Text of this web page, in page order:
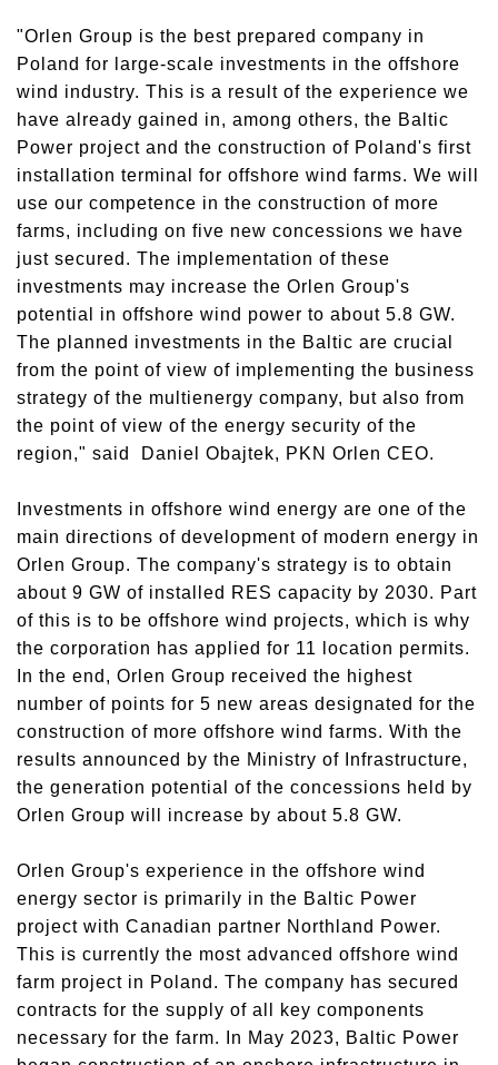
"Orlen Group is the best prepared company in
Poland for large-scale investments in the offshore
wind industry. This is a result of the experience we
have already gained in, among others, the Baltic
Power project and the construction of Poland's first
installation terminal for offshore wind farms. We will
use our competence in the construction of more
farms, including on five new concessions we have
just secured. The implementation of these
investments may increase the Orlen Group's
potential in offshore wind power to about 5.8 GW.
The planned investments in the Baltic are crucial
from the point of view of implementing the business
strategy of the multienergy company, but also from
the point of view of the energy security of the
region," said Daniel Obajtek, PKN Orlen CEO.
Investments in offshore wind energy are one of the
main directions of development of modern energy in
Orlen Group. The company's strategy is to obtain
about 9 GW of installed RES capacity by 2030. Part
of this is to be offshore wind projects, which is why
the corporation has applied for 11 location permits.
In the end, Orlen Group received the highest
number of points for 5 new areas designated for the
construction of more offshore wind farms. With the
results announced by the Ministry of Infrastructure,
the generation potential of the concessions held by
Orlen Group will increase by about 5.8 GW.
Orlen Group's experience in the offshore wind
energy sector is primarily in the Baltic Power
project with Canadian partner Northland Power.
This is currently the most advanced offshore wind
farm project in Poland. The company has secured
contracts for the supply of all key components
necessary for the farm. In May 2023, Baltic Power